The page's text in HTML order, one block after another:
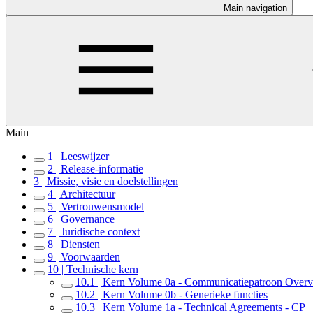
Main navigation
Main
1 | Leeswijzer
2 | Release-informatie
3 | Missie, visie en doelstellingen
4 | Architectuur
5 | Vertrouwensmodel
6 | Governance
7 | Juridische context
8 | Diensten
9 | Voorwaarden
10 | Technische kern
10.1 | Kern Volume 0a - Communicatiepatroon
10.2 | Kern Volume 0b - Generieke functies
10.3 | Kern Volume 1a - Technical Agreements - CP